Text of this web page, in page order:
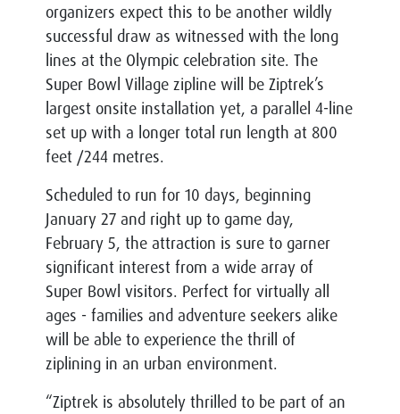
organizers expect this to be another wildly
successful draw as witnessed with the long
lines at the Olympic celebration site. The
Super Bowl Village zipline will be Ziptrek’s
largest onsite installation yet, a parallel 4-line
set up with a longer total run length at 800
feet /244 metres.
Scheduled to run for 10 days, beginning
January 27 and right up to game day,
February 5, the attraction is sure to garner
significant interest from a wide array of
Super Bowl visitors. Perfect for virtually all
ages - families and adventure seekers alike
will be able to experience the thrill of
ziplining in an urban environment.
“Ziptrek is absolutely thrilled to be part of an